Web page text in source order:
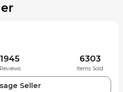
1945
Reviews
6303
Items Sold
Seller